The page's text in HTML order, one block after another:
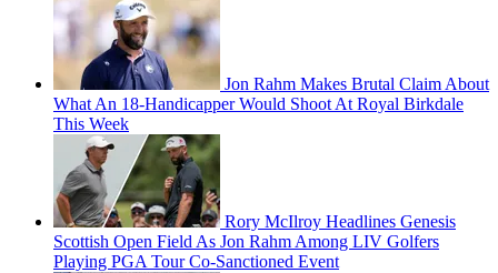
Jon Rahm Makes Brutal Claim About
What An 18-Handicapper Would Shoot At Royal Birkdale
This Week
Rory McIlroy Headlines Genesis
Scottish Open Field As Jon Rahm Among LIV Golfers
Playing PGA Tour Co-Sanctioned Event